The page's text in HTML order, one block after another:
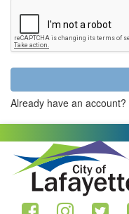
Already have an account?